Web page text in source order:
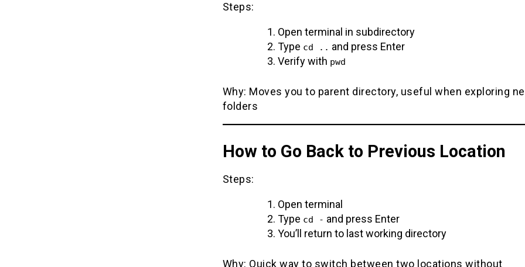
Steps:
Open terminal in subdirectory
Type cd .. and press Enter
Verify with pwd
Why: Moves you to parent directory, useful when exploring
folders
How to Go Back to Previous Location
Steps:
Open terminal
Type cd - and press Enter
You’ll return to last working directory
Why: Quick way to switch between two locations without